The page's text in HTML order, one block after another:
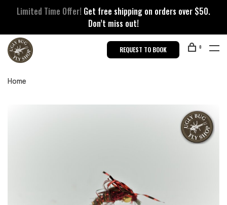
Limited Time Offer! Get free shipping on orders over $50.
Don’t miss out!
REQUEST TO BOOK 0
Home